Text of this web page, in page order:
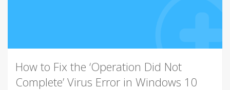
How to Fix the ‘Operation Did Not
Complete’ Virus Error in Windows 10